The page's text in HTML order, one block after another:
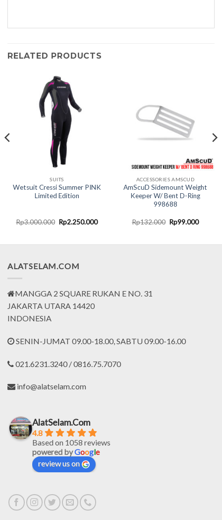
RELATED PRODUCTS
SUITS
Wetsuit Cressi Summer PINK
Limited Edition
Rp3.000.000 Original
price
Rp2.250.000Current
ACCESSORIES AMSCUD
AmScuD Sidemount Weight
Keeper W/ Bent D-Ring
998688
Rp132.000 Original
price
Rp99.000Current
ALATSELAM.COM
MANGGA 2 SQUARE RUKAN E NO. 31
JAKARTA UTARA 14420
INDONESIA
SENIN-JUMAT 09.00-18.00, SABTU 09.00-16.00
021.6231.3240 / 0816.75.7070
info@alatselam.com
AlatSelam.Com
4.8
Based on 1058 reviews
powered byGoogle
review us on